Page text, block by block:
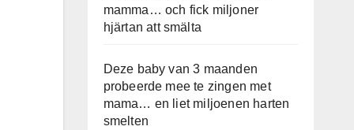
mamma… och fick miljoner
hjärtan att smälta
Deze baby van 3 maanden
probeerde mee te zingen met
mama… en liet miljoenen harten
smelten